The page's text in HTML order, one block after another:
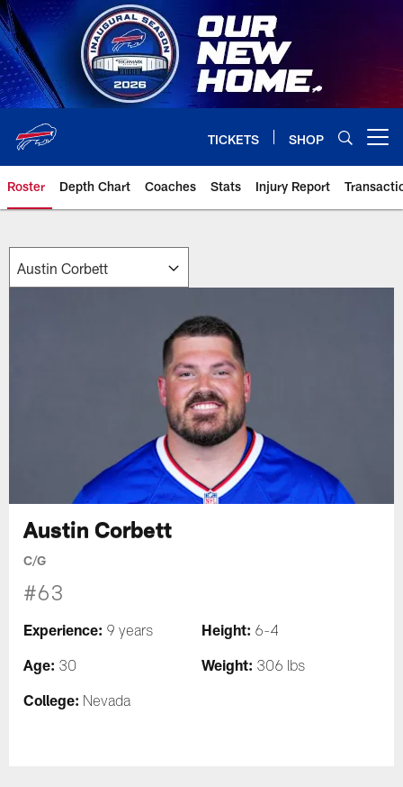
Skip
to
main
content
TICKETS SHOP
Roster Depth Chart Coaches Stats Injury Report
Austin Corbett
C/G
#63
Experience: 9 years Height: 6-4
Age: 30 Weight: 306 lbs
College: Nevada